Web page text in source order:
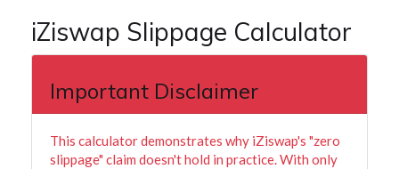
iZiswap Slippage Calculator
Important Disclaimer
This calculator demonstrates why iZiswap's "zero
slippage" claim doesn't hold in practice. With only